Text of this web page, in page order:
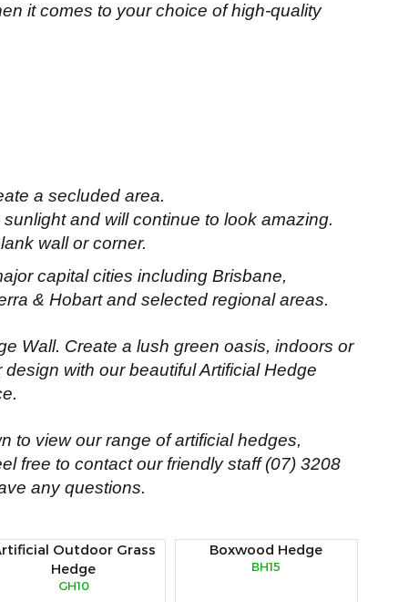
it comes to your choice of high-quality
a secluded area.
and will continue to look amazing.
wall or corner.
capital cities including Brisbane,
& Hobart and selected regional areas.
Wall. Create a lush green oasis, indoors or
with our beautiful Artificial Hedge
to view our range of artificial hedges,
free to contact our friendly staff(07) 3208
any questions.
Outdoor Grass
Hedge
GH10
Boxwood Hedge
BH15